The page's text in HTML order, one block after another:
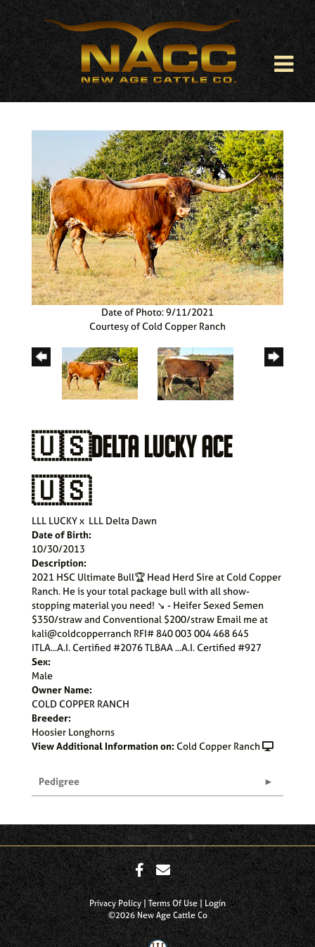
Date of Photo: 9/11/2021
Courtesy of Cold Copper Ranch
🇺🇸DELTA LUCKY ACE
🇺🇸
LLL LUCKYx LLL Delta Dawn
Date of Birth:
10/30/2013
Description:
2021 HSC Ultimate Bull🏆 Head Herd Sire at Cold Copper
Ranch. He is your total package bull with all show-
stopping material you need! ↘️ - Heifer Sexed Semen
$350/straw and Conventional $200/straw Email me at
kali@coldcopperranch RFI# 840 003 004 468 645
ITLA...A.I. Certified #2076 TLBAA ...A.I. Certified #927
Sex:
Male
Owner Name:
COLD COPPER RANCH
Breeder:
Hoosier Longhorns
View Additional Information on: Cold Copper Ranch
Pedigree
Privacy Policy Terms Of Use
Login
©2026 New Age Cattle Co